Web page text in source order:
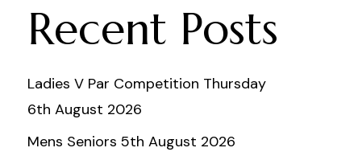
Recent Posts
Ladies V Par Competition Thursday
6th August 2026
Mens Seniors 5th August 2026